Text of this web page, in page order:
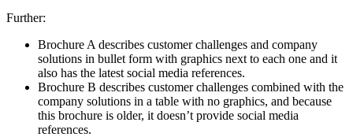
Further:
Brochure A describes customer challenges and company
solutions in bullet form with graphics next to each one and it
also has the latest social media references.
Brochure B describes customer challenges combined with the
company solutions in a table with no graphics, and because
this brochure is older, it doesn’t provide social media
references.